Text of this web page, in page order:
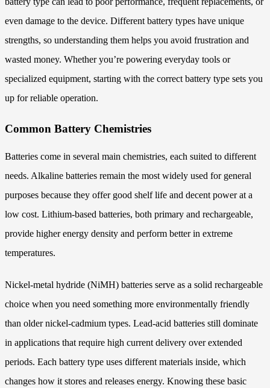
even damage to the device. Different battery types have unique
strengths, so understanding them helps you avoid frustration and
wasted money. Whether you’re powering everyday tools or
specialized equipment, starting with the correct battery type sets you
up for reliable operation.
Common Battery Chemistries
Batteries come in several main chemistries, each suited to different
needs. Alkaline batteries remain the most widely used for general
purposes because they offer good shelf life and decent power at a
low cost. Lithium-based batteries, both primary and rechargeable,
provide higher energy density and perform better in extreme
temperatures.
Nickel-metal hydride (NiMH) batteries serve as a solid rechargeable
choice when you need something more environmentally friendly
than older nickel-cadmium types. Lead-acid batteries still dominate
in applications that require high current delivery over extended
periods. Each battery type uses different materials inside, which
changes how it stores and releases energy. Knowing these basic